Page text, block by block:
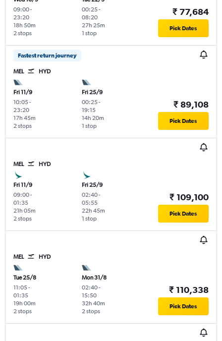
09:00-
23:20
2 stops
18h 50m
00:25-
08:20
1 stop
27h 25m
₹ 77,684
Pick Dates
Fastest return journey
MEL HYD
Fri 11/9
10:05-
23:20
2 stops
17h 45m
Fri 25/9
00:25-
19:15
1 stop
14h 20m
₹ 89,108
Pick Dates
MEL HYD
Fri 11/9
09:00-
01:35
2 stops
21h 05m
Fri 25/9
02:40-
05:55
1 stop
22h 45m
₹ 109,100
Pick Dates
MEL HYD
Tue 25/8
11:05-
01:35
2 stops
19h 00m
Mon 31/8
02:40-
15:50
2 stops
32h 40m
₹ 110,338
Pick Dates